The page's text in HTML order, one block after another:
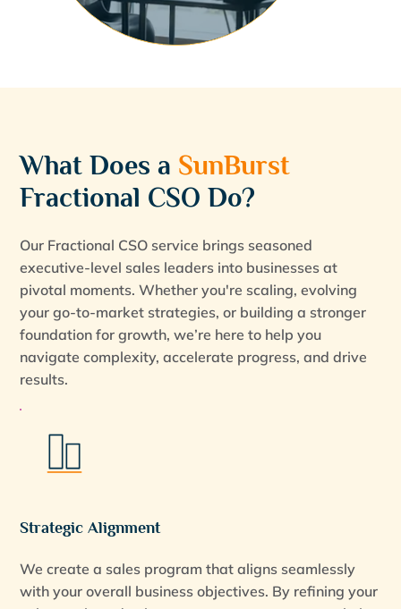
What Does a SunBurst
Fractional CSO Do?
Our Fractional CSO service brings seasoned
executive-level sales leaders into businesses at
pivotal moments. Whether you're scaling, evolving
your go-to-market strategies, or building a stronger
foundation for growth, we’re here to help you
navigate complexity, accelerate progress, and drive
results.
Strategic Alignment
We create a sales program that aligns seamlessly
with your overall business objectives. By refining your